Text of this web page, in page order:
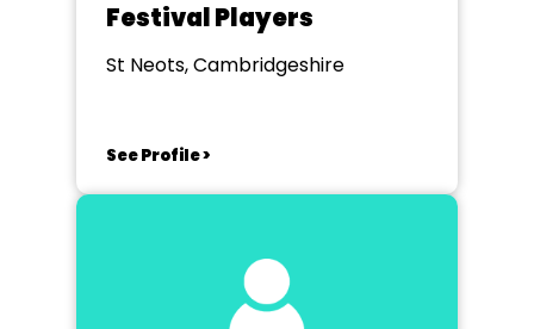
Festival Players
St Neots, Cambridgeshire
See Profile >